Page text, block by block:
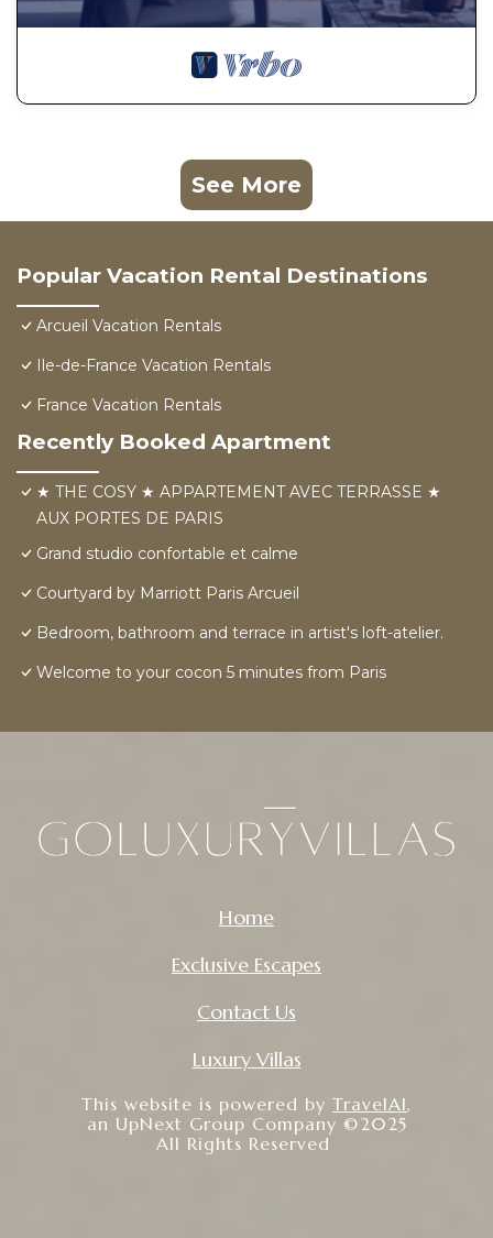
See More
Popular Vacation Rental Destinations
Arcueil Vacation Rentals
Ile-de-France Vacation Rentals
France Vacation Rentals
Recently Booked Apartment
★ THE COSY ★ APPARTEMENT AVEC TERRASSE ★
AUX PORTES DE PARIS
Grand studio confortable et calme
Courtyard by Marriott Paris Arcueil
Bedroom, bathroom and terrace in artist's loft-atelier.
Welcome to your cocon 5 minutes from Paris
Home
Exclusive Escapes
Contact Us
Luxury Villas
This website is powered by TravelAI,
an UpNext Group Company ©2025
All Rights Reserved